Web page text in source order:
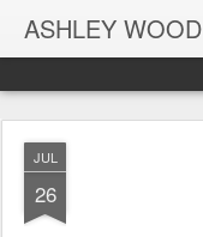
ASHLEY WOOD
JUL
26